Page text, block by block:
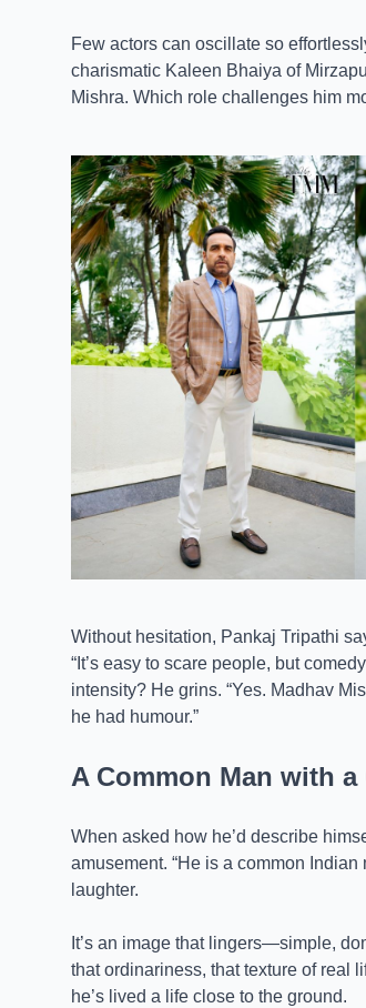
Few actors can oscillate so
charismatic Kaleen Bhaiya of
Mishra. Which role challenges him
Without hesitation, Pankaj Tripathi
“It’s easy to scare people, but
intensity? He grins. “Yes. Madhav
he had humour.”
A Common Man with
When asked how he’d describe
amusement. “He is a common
laughter.
It’s an image that lingers—simple,
that ordinariness, that texture of real
he’s lived a life close to the ground.